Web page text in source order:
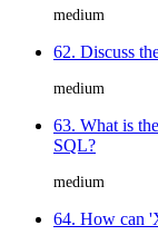
medium
62. Discuss
medium
63. What is
SQL?
medium
64. How can